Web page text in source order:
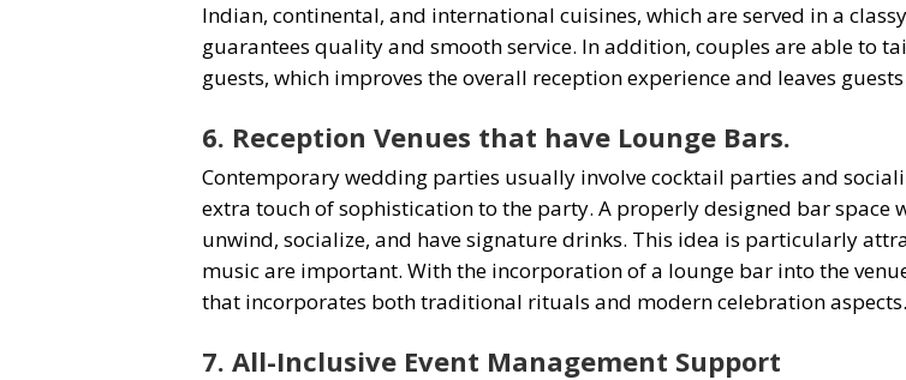
Indian, continental, and international cuisines, which are served in a
guarantees quality and smooth service. In addition, couples are able to
guests, which improves the overall reception experience and leaves
6. Reception Venues that have Lounge Bars.
Contemporary wedding parties usually involve cocktail parties and
extra touch of sophistication to the party. A properly designed bar space
unwind, socialize, and have signature drinks. This idea is particularly
music are important. With the incorporation of a lounge bar into the
that incorporates both traditional rituals and modern celebration aspects.
7. All-Inclusive Event Management Support